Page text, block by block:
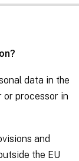
data in the
or processor in
and
the EU